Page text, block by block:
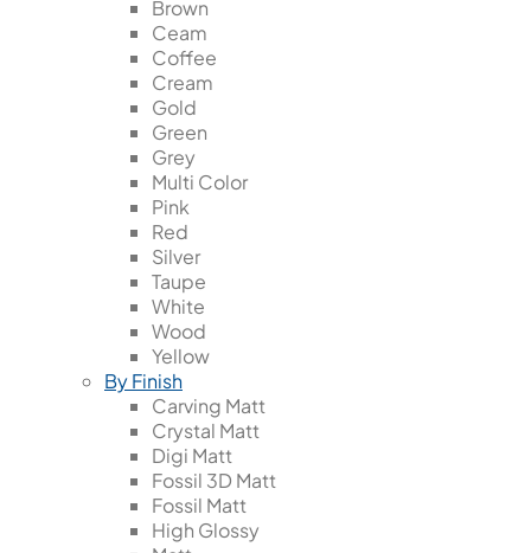
Brown
Ceam
Coffee
Cream
Gold
Green
Grey
Multi Color
Pink
Red
Silver
Taupe
White
Wood
Yellow
By Finish
Carving Matt
Crystal Matt
Digi Matt
Fossil 3D Matt
Fossil Matt
High Glossy